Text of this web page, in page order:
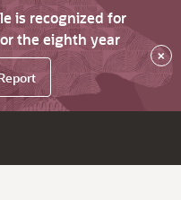
is recognized for
the eighth year
×